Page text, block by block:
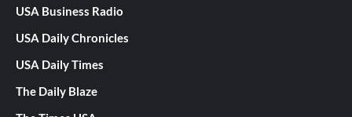
USA Business Radio
USA Daily Chronicles
USA Daily Times
The Daily Blaze